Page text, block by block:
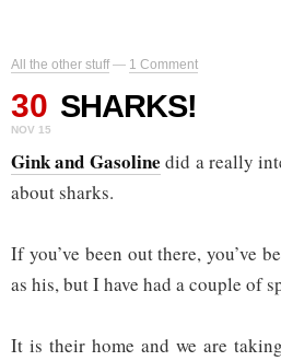
All the other stuff— 1 Comment
30
NOV 15
SHARKS!
Gink and Gasoline did a really
about sharks.
If you’ve been out there, you’ve
as his, but I have had a couple of
It is their home and we are